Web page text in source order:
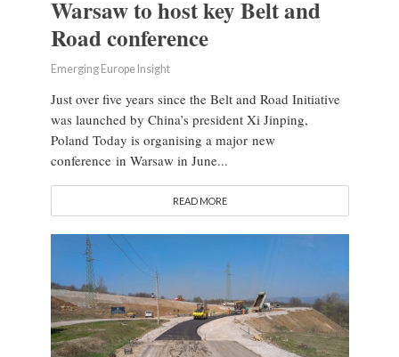
Warsaw to host key Belt and
Road conference
Emerging Europe Insight
Just over five years since the Belt and Road Initiative
was launched by China’s president Xi Jinping,
Poland Today is organising a major new
conference in Warsaw in June...
READ MORE